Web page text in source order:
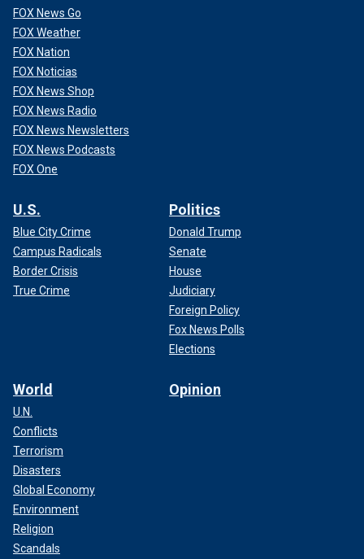
FOX News Go
FOX Weather
FOX Nation
FOX Noticias
FOX News Shop
FOX News Radio
FOX News Newsletters
FOX News Podcasts
FOX One
U.S.
Blue City Crime
Campus Radicals
Border Crisis
True Crime
Politics
Donald Trump
Senate
House
Judiciary
Foreign Policy
Fox News Polls
Elections
World
U.N.
Conflicts
Terrorism
Disasters
Global Economy
Environment
Religion
Scandals
Opinion